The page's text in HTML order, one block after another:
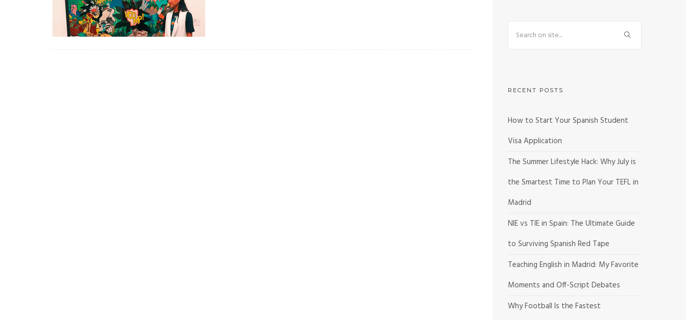
RECENT POSTS
How to Start Your Spanish Student
Visa Application
The Summer Lifestyle Hack: Why July is
the Smartest Time to Plan Your TEFL in
Madrid
NIE vs TIE in Spain: The Ultimate Guide
to Surviving Spanish Red Tape
Teaching English in Madrid: My Favorite
Moments and Off-Script Debates
Why Football Is the Fastest